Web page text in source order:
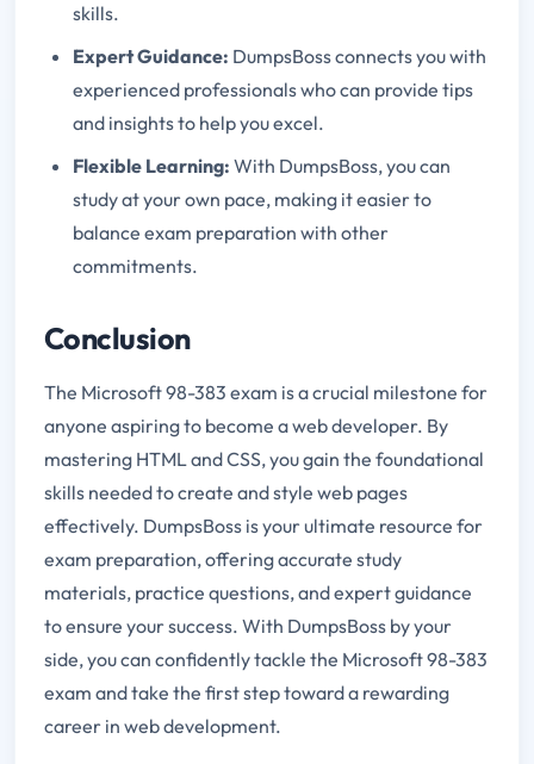
skills.
Expert Guidance: DumpsBoss connects you with
experienced professionals who can provide tips
and insights to help you excel.
Flexible Learning: With DumpsBoss, you can
study at your own pace, making it easier to
balance exam preparation with other
commitments.
Conclusion
The Microsoft 98-383 exam is a crucial milestone for
anyone aspiring to become a web developer. By
mastering HTML and CSS, you gain the foundational
skills needed to create and style web pages
effectively. DumpsBoss is your ultimate resource for
exam preparation, offering accurate study
materials, practice questions, and expert guidance
to ensure your success. With DumpsBoss by your
side, you can confidently tackle the Microsoft 98-383
exam and take the first step toward a rewarding
career in web development.